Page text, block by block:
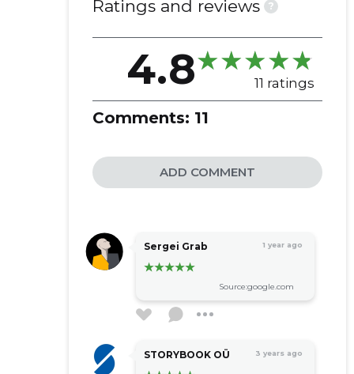
vehicles
Ratings and reviews ?
4.8 11 ratings
Comments: 11
ADD COMMENT
Sergei Grab 1 year ago
Source:google.com
STORYBOOK OÜ 3 years ago